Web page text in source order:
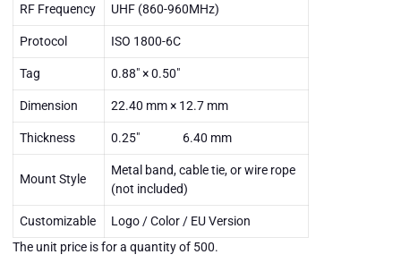
RF Frequency UHF (860-960MHz)
Protocol ISO 1800-6C
Tag 0.88" × 0.50"
Dimension 22.40 mm × 12.7 mm
Thickness 0.25" 6.40 mm
Mount Style
Metal band, cable tie, or wire rope
(not included)
Customizable
Logo / Color / EU Version
The unit price is for a quantity of 500.
Band Micro - Unit
quantity of 500
Band Micro - Unit
quantity of 500
Band Micro - Unit
quantity of 500
Close